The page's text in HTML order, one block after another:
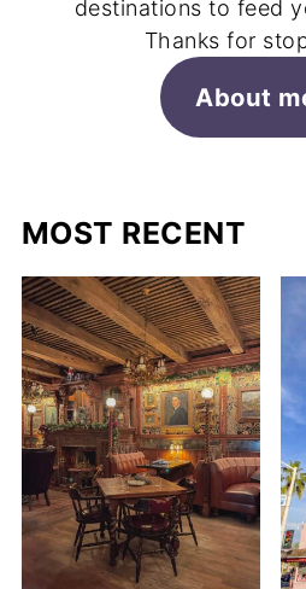
destinations to feed
Thanks for
About
MOST RECENT